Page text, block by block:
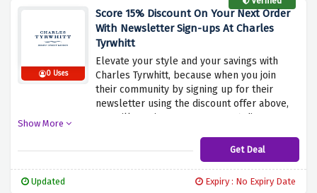
0 Uses
Score 15% Discount On Your Next Order
With Newsletter Sign-ups At Charles
Tyrwhitt
Elevate your style and your savings with
Charles Tyrwhitt, because when you join
their community by signing up for their
newsletter using the discount offer above,
you will receive a generous 15% discount on
the first to know about our latest fashion
trends, exclusive offers, and style tips, all
Show More
Get Deal
Updated Expiry : No Expiry Date